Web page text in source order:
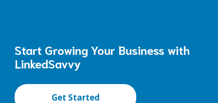
Start Growing Your Business with
LinkedSavvy
Get Started